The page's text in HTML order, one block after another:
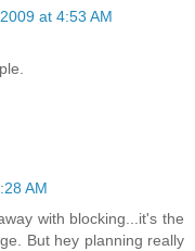
at 4:53 AM
AM
with blocking...it's the
But hey planning really